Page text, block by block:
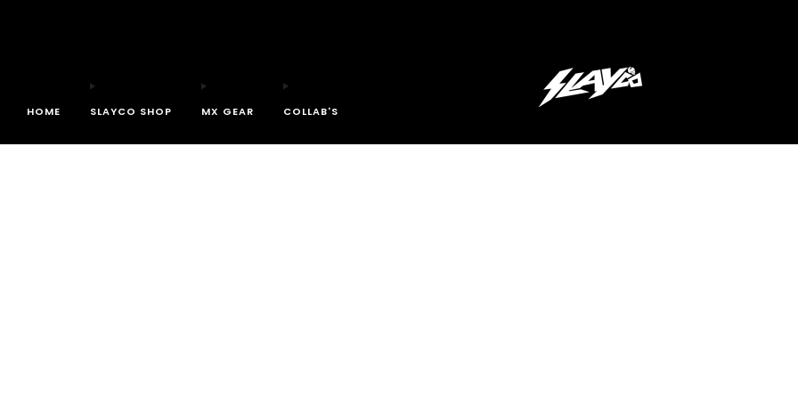
HOME SLAYCO SHOP MX GEAR COLLAB'S